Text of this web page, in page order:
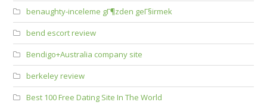
benaughty-inceleme gГ¶zden geГ§irmek
bend escort review
Bendigo+Australia company site
berkeley review
Best 100 Free Dating Site In The World